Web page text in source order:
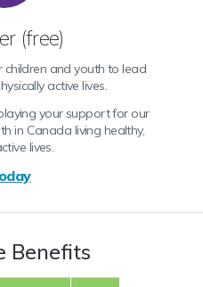
(free)
and youth to lead
active lives.
your support for our
in Canada living healthy,
lives.
Benefits